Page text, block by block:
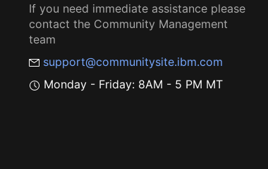
If you need immediate assistance please
contact the Community Management
team
support@communitysite.ibm.com
Monday - Friday: 8AM - 5 PM MT